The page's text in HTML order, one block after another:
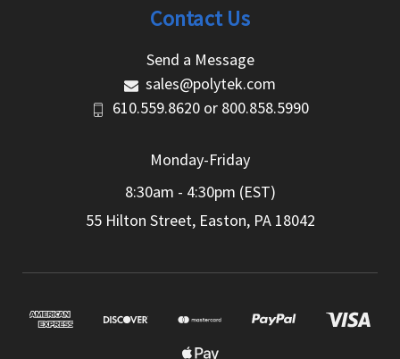
Contact Us
Send a Message
sales@polytek.com
610.559.8620 or 800.858.5990
Monday-Friday
8:30am - 4:30pm (EST)
55 Hilton Street, Easton, PA 18042